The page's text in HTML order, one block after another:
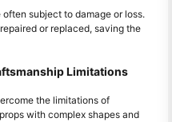
subject to damage or loss.
or replaced, saving the
Limitations
the limitations of
with complex shapes and